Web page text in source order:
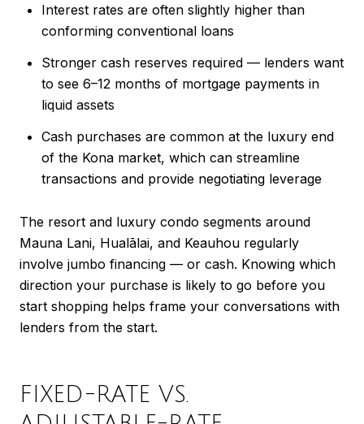
Interest rates are often slightly higher than
conforming conventional loans
Stronger cash reserves required — lenders want
to see 6–12 months of mortgage payments in
liquid assets
Cash purchases are common at the luxury end
of the Kona market, which can streamline
transactions and provide negotiating leverage
The resort and luxury condo segments around
Mauna Lani, Hualālai, and Keauhou regularly
involve jumbo financing — or cash. Knowing which
direction your purchase is likely to go before you
start shopping helps frame your conversations with
lenders from the start.
FIXED-RATE VS.